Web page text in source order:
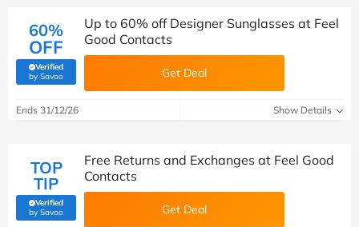
60%
OFF
Verified
by Savoo(verified by Savoo deals team)
Up to 60% off Designer Sunglasses at Feel
Good Contacts
Get Deal
Ends 31/12/26 Show Details
TOP
TIP
Verified
by Savoo(verified by Savoo deals team)
Free Returns and Exchanges at Feel Good
Contacts
Get Deal